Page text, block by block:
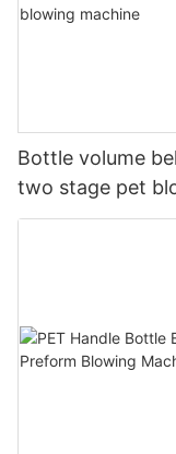
Bottle volume below 20L big PET bottle &Jar
two stage pet